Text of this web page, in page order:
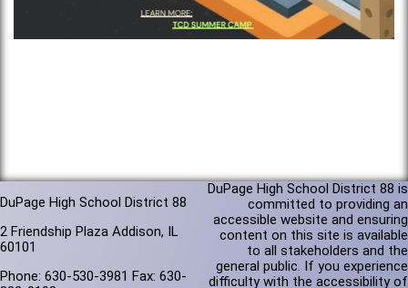
DuPage High School District 88
2 Friendship Plaza Addison, IL
60101
Phone: 630-530-3981 Fax: 630-
DuPage High School District 88 is
committed to providing an
accessible website and ensuring
content on this site is available
to all stakeholders and the
general public. If you experience
difficulty with the accessibility of